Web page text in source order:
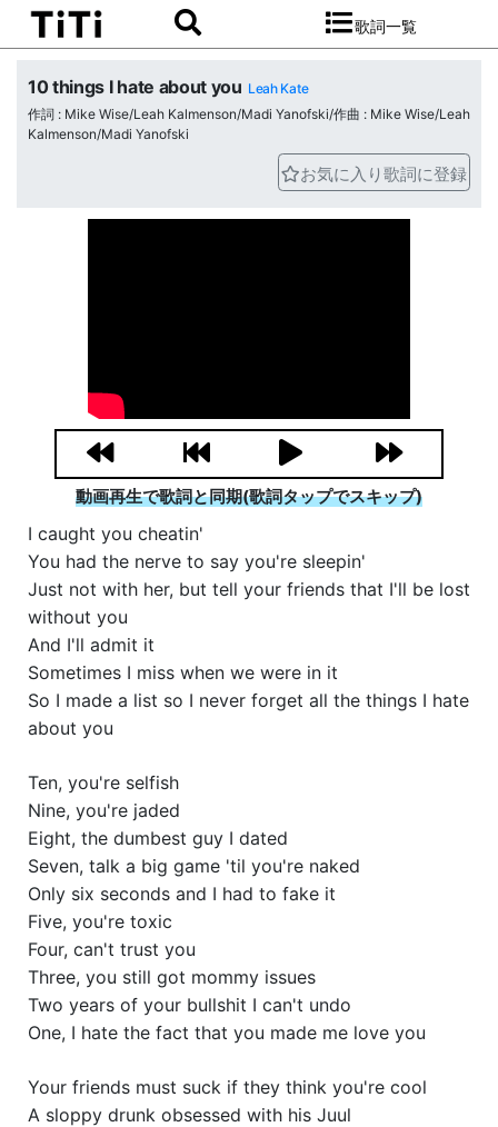
歌詞一覧
10 things I hate about you Leah Kate
作詞 : Mike Wise/Leah Kalmenson/Madi Yanofski/作曲 : Mike Wise/Leah
Kalmenson/Madi Yanofski
お気に入り歌詞に登録
動画再生で歌詞と同期(歌詞タップでスキップ)
I caught you cheatin'
You had the nerve to say you're sleepin'
Just not with her, but tell your friends that I'll be lost
without you
And I'll admit it
Sometimes I miss when we were in it
So I made a list so I never forget all the things I hate
about you
Ten, you're selfish
Nine, you're jaded
Eight, the dumbest guy I dated
Seven, talk a big game 'til you're naked
Only six seconds and I had to fake it
Five, you're toxic
Four, can't trust you
Three, you still got mommy issues
Two years of your bullshit I can't undo
One, I hate the fact that you made me love you
Your friends must suck if they think you're cool
A sloppy drunk obsessed with his Juul